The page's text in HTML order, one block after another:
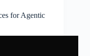
for Agentic